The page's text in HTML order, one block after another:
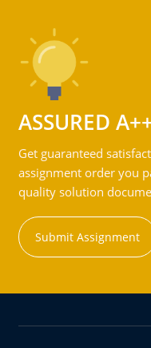
ASSURED
Get guaranteed
assignment order you
quality solution
Submit Assignment